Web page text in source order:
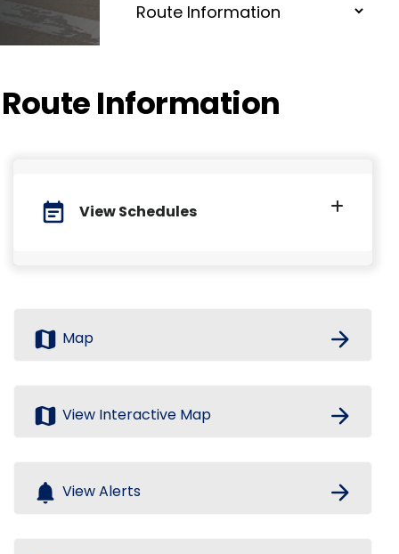
Route Information
event_note View Schedules
map Map arrow_forward
map View Interactive Map arrow_forward
notifications View Alerts arrow_forward